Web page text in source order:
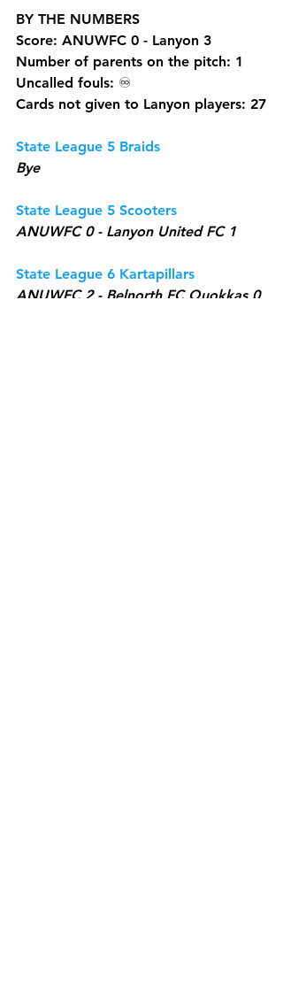
BY THE NUMBERS
Score: ANUWFC 0 - Lanyon 3
Number of parents on the pitch: 1
Uncalled fouls: ♾️
Cards not given to Lanyon players: 27
State League 5 Braids
Bye
State League 5 Scooters
ANUWFC 0 - Lanyon United FC 1
State League 6 Kartapillars
ANUWFC 2 - Belnorth FC Quokkas 0